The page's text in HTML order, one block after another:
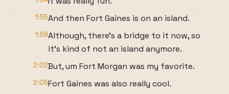
1:55And then Fort Gaines is on an island.
1:59Although, there's a bridge to it now, so
it's kind of not an island anymore.
2:02But, um Fort Morgan was my favorite.
2:05Fort Gaines was also really cool.